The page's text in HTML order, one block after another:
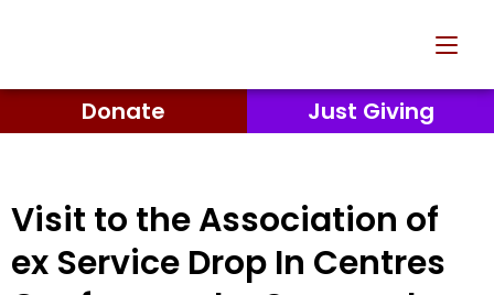
Donate Just Giving
Visit to the Association of
ex Service Drop In Centres